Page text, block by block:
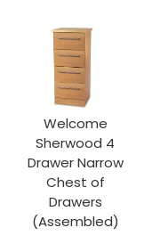
Welcome
Sherwood 4
Drawer Narrow
Chest of
Drawers
(Assembled)